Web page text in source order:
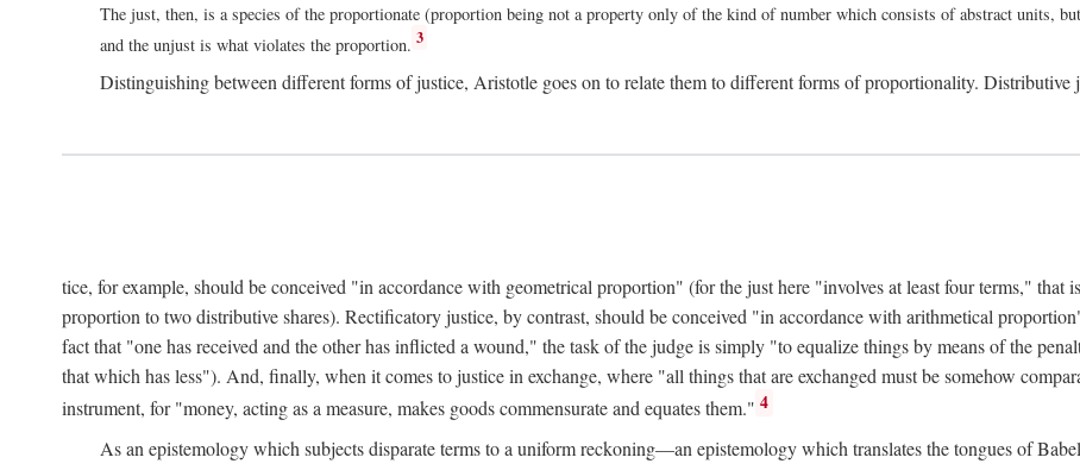
The just, then, is a species of the proportionate (proportion being not a property only of the kind of number which consists of abstract units,
and the unjust is what violates the proportion. 3
Distinguishing between different forms of justice, Aristotle goes on to relate them to different forms of proportionality. Distributive
tice, for example, should be conceived "in accordance with geometrical proportion" (for the just here "involves at least four terms," that
proportion to two distributive shares). Rectificatory justice, by contrast, should be conceived "in accordance with arithmetical
fact that "one has received and the other has inflicted a wound," the task of the judge is simply "to equalize things by means of the
that which has less"). And, finally, when it comes to justice in exchange, where "all things that are exchanged must be somehow
instrument, for "money, acting as a measure, makes goods commensurate and equates them." 4
As an epistemology which subjects disparate terms to a uniform reckoning—an epistemology which translates the tongues of